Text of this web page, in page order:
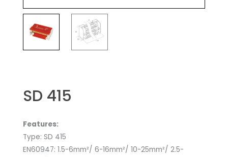
SD 415
Features:
Type: SD 415
EN60947: 1.5-6mm²/ 6-16mm²/ 10-25mm²/ 2.5-